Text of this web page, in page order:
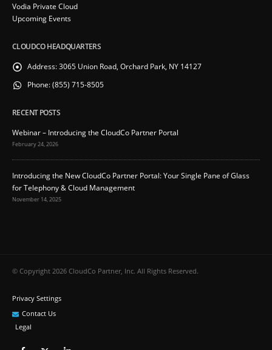
Vodia Private Cloud
Upcoming Events
CLOUDCO HEADQUARTERS
Address:3065 Union Road, Orchard Park, NY 14127
Phone:(855) 715-8505
RECENT POSTS
Webinar – Introducing the CloudCo Partner Portal
February 24, 2026
Introducing the New CloudCo Partner Portal: Your Single Pane of Glass
for Telephony & Cloud Management
November 14, 2025
© Copyright 2026 CloudCo Partner, Inc. All Rights Reserved.
Privacy Settings
Contact Us
Legal